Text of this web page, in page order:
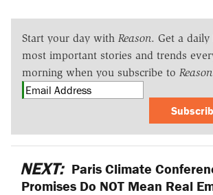
Start your day with Reason. Get a
most important stories and trends
morning when you subscribe to
NEXT: Paris Climate
Promises Do NOT Mean Real